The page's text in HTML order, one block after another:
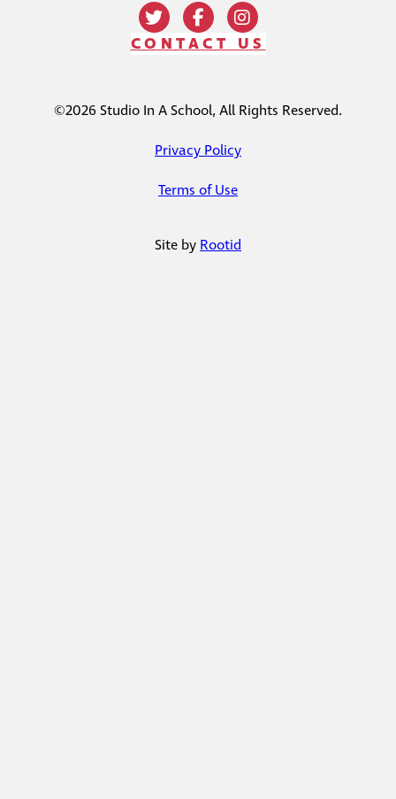
CONTACT US
©2026 Studio In A School, All Rights Reserved.
Privacy Policy
Terms of Use
Site by Rootid